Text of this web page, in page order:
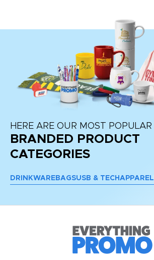
HERE ARE OUR MOST POPULAR
BRANDED PRODUCT
CATEGORIES
DRINKWARE BAGSUSB & TECH APPAREL